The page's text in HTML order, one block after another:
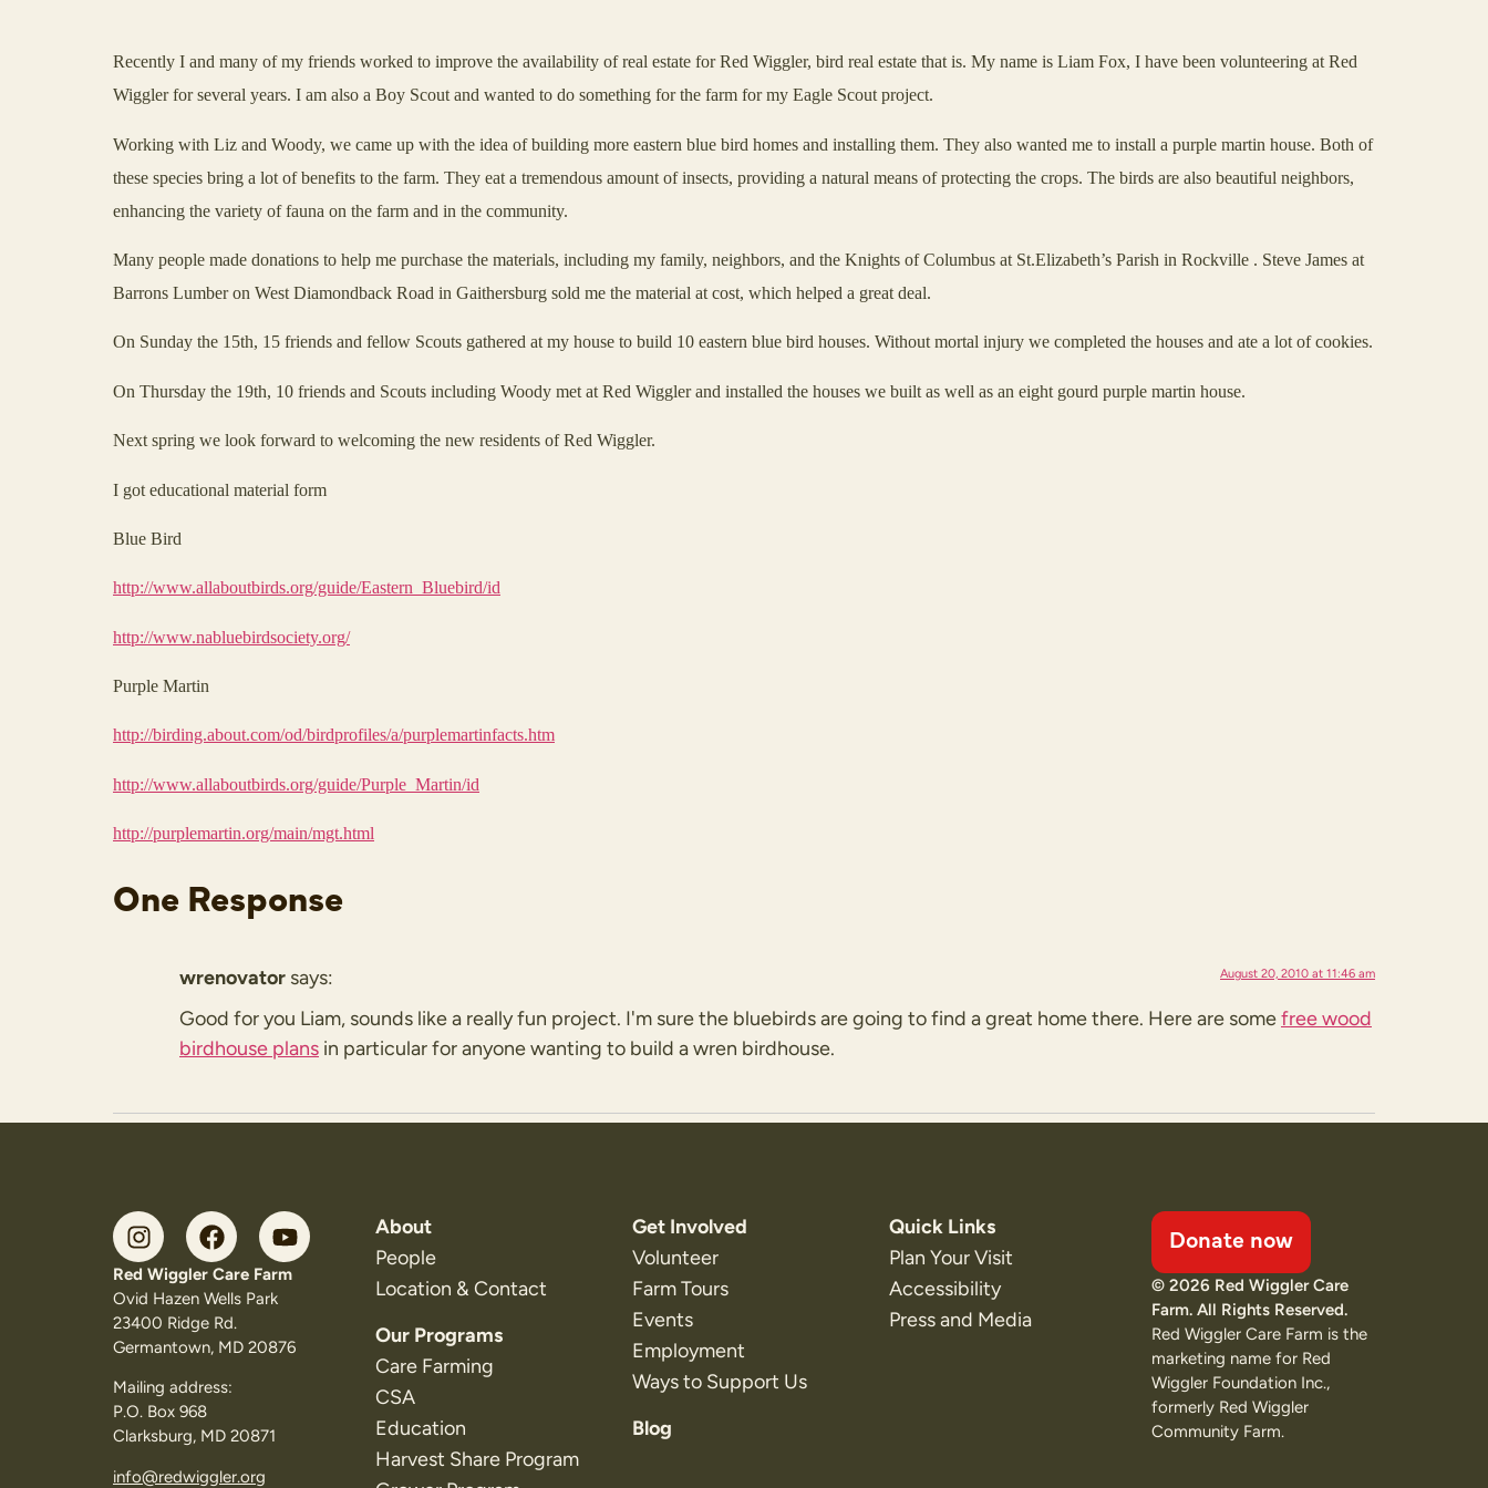
Recently I and many of my friends worked to improve the availability of real estate for Red Wiggler, bird real estate that is. My name is Liam Fox, I have been volunteering at Red
Wiggler for several years. I am also a Boy Scout and wanted to do something for the farm for my Eagle Scout project.
Working with Liz and Woody, we came up with the idea of building more eastern blue bird homes and installing them. They also wanted me to install a purple martin house. Both of
these species bring a lot of benefits to the farm. They eat a tremendous amount of insects, providing a natural means of protecting the crops. The birds are also beautiful neighbors,
enhancing the variety of fauna on the farm and in the community.
Many people made donations to help me purchase the materials, including my family, neighbors, and the Knights of Columbus at St.Elizabeth’s Parish in Rockville . Steve James at
Barrons Lumber on West Diamondback Road in Gaithersburg sold me the material at cost, which helped a great deal.
On Sunday the 15th, 15 friends and fellow Scouts gathered at my house to build 10 eastern blue bird houses. Without mortal injury we completed the houses and ate a lot of cookies.
On Thursday the 19th, 10 friends and Scouts including Woody met at Red Wiggler and installed the houses we built as well as an eight gourd purple martin house.
Next spring we look forward to welcoming the new residents of Red Wiggler.
I got educational material form
Blue Bird
http://www.allaboutbirds.org/guide/Eastern_Bluebird/id
http://www.nabluebirdsociety.org/
Purple Martin
http://birding.about.com/od/birdprofiles/a/purplemartinfacts.htm
http://www.allaboutbirds.org/guide/Purple_Martin/id
http://purplemartin.org/main/mgt.html
One Response
wrenovator says: August 20, 2010 at 11:46 am
Good for you Liam, sounds like a really fun project. I'm sure the bluebirds are going to find a great home there. Here are somefree wood
birdhouse plans in particular for anyone wanting to build a wren birdhouse.
Red Wiggler Care Farm
Ovid Hazen Wells Park
23400 Ridge Rd.
Germantown, MD 20876
Mailing address:
P.O. Box 968
Clarksburg, MD 20871
info@redwiggler.org
About
People
Location & Contact
Our Programs
Care Farming
CSA
Education
Harvest Share Program
Get Involved
Volunteer
Farm Tours
Events
Employment
Ways to Support Us
Blog
Quick Links
Plan Your Visit
Accessibility
Press and Media
Donate now
© 2026 Red Wiggler Care
Farm. All Rights Reserved.
Red Wiggler Care Farm is the
marketing name for Red
Wiggler Foundation Inc.,
formerly Red Wiggler
Community Farm.